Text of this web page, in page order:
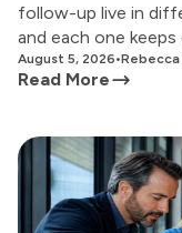
follow-up live in
and each one keeps
August 5, 2026•Rebecca
Read More